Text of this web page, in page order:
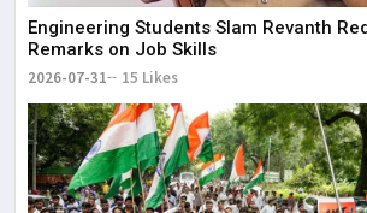
Engineering Students Slam Revanth
Remarks on Job Skills
2026-07-31 15 Likes